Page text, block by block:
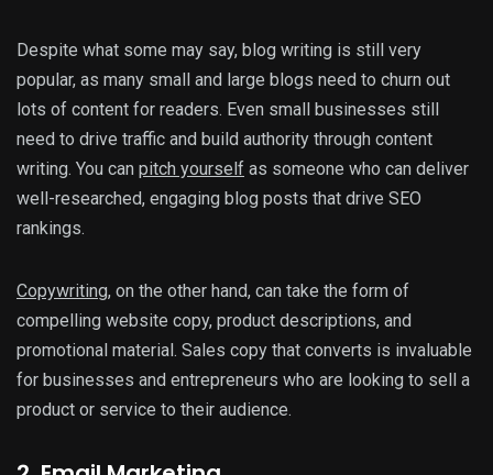
Despite what some may say, blog writing is still very
popular, as many small and large blogs need to churn out
lots of content for readers. Even small businesses still
need to drive traffic and build authority through content
writing. You can pitch yourself as someone who can deliver
well-researched, engaging blog posts that drive SEO
rankings.
Copywriting, on the other hand, can take the form of
compelling website copy, product descriptions, and
promotional material. Sales copy that converts is invaluable
for businesses and entrepreneurs who are looking to sell a
product or service to their audience.